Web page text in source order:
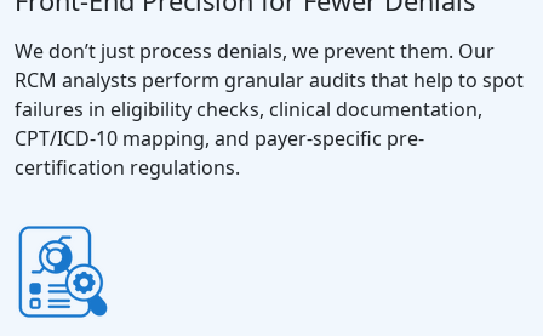
We don’t just process denials, we prevent them. Our
RCM analysts perform granular audits that help to spot
failures in eligibility checks, clinical documentation,
CPT/ICD-10 mapping, and payer-specific pre-
certification regulations.